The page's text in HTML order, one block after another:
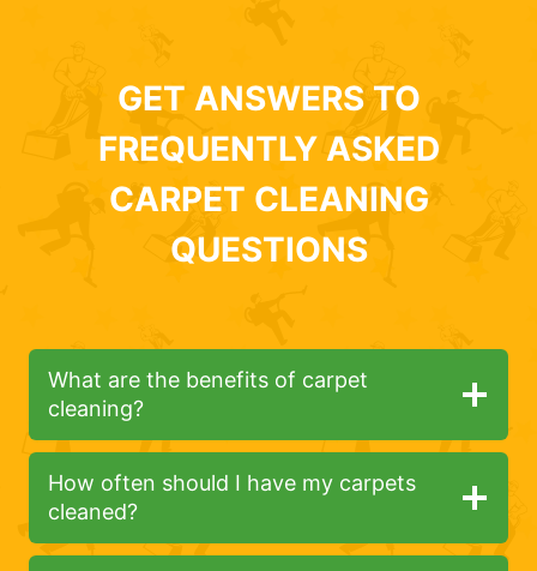
GET ANSWERS TO
FREQUENTLY ASKED
CARPET CLEANING
QUESTIONS
What are the benefits of carpet
cleaning?
How often should I have my carpets
cleaned?